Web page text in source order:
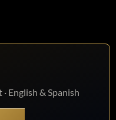
English & Spanish